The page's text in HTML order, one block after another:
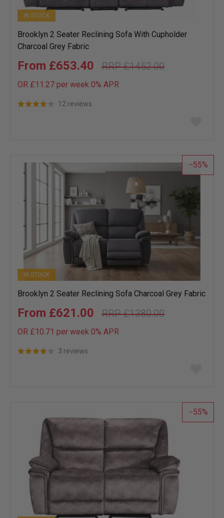
IN STOCK
Brooklyn 2 Seater Reclining Sofa With Cupholder
Charcoal Grey Fabric
£1452.00
£653.40
OR £11.27 per week 0% APR
12 reviews
list
55
IN STOCK
Brooklyn 2 Seater Reclining Sofa Charcoal Grey Fabric
£1380.00
£621.00
OR £10.71 per week 0% APR
3 reviews
list
55